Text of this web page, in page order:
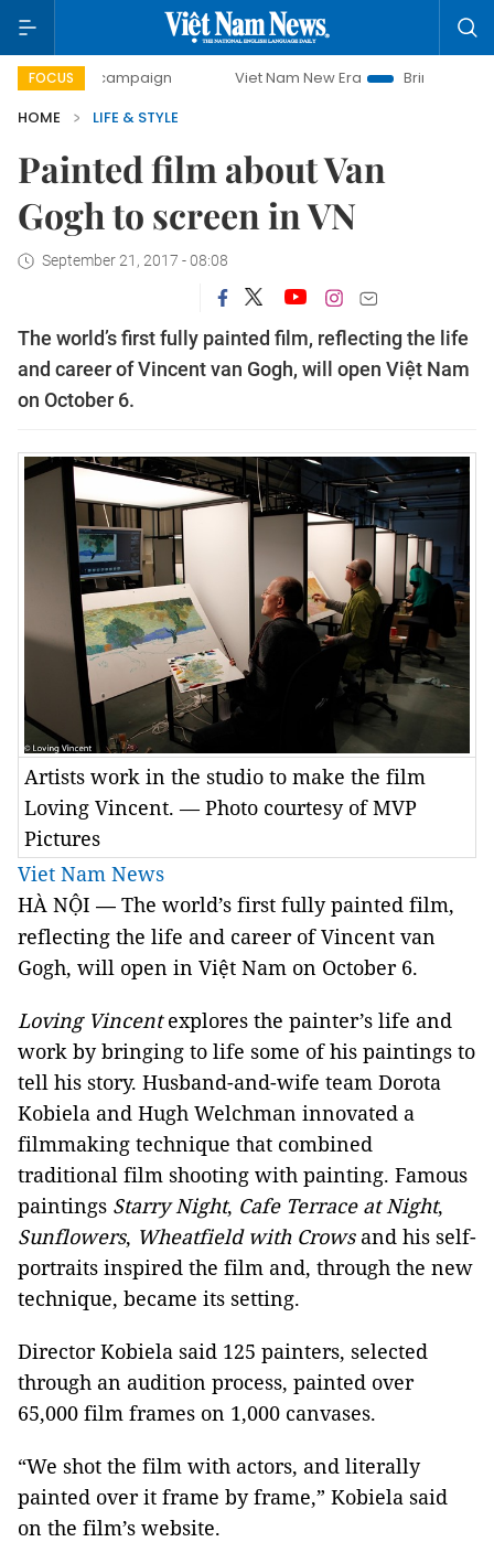
FOCUS
campaign Viet Nam New Era
Bringing Resolutions to
HOME
LIFE & STYLE
Painted film about Van
Gogh to screen in VN
September 21, 2017 - 08:08
The world’s first fully painted film, reflecting the life
and career of Vincent van Gogh, will open Việt Nam
on October 6.
Artists work in the studio to make the film
Loving Vincent. — Photo courtesy of MVP
Pictures
Viet Nam News
HÀ NỘI — The world’s first fully painted film,
reflecting the life and career of Vincent van
Gogh, will open in Việt Nam on October 6.
Loving Vincentexplores the painter’s life and
work by bringing to life some of his paintings to
tell his story. Husband-and-wife team Dorota
Kobiela and Hugh Welchman innovated a
filmmaking technique that combined
traditional film shooting with painting. Famous
paintings Starry Night, Cafe Terrace at Night,
Sunflowers, Wheatfield with Crowsand his self-
portraits inspired the film and, through the new
technique, became its setting.
Director Kobiela said 125 painters, selected
through an audition process, painted over
65,000 film frames on 1,000 canvases.
“We shot the film with actors, and literally
painted over it frame by frame,” Kobiela said
on the film’s website.